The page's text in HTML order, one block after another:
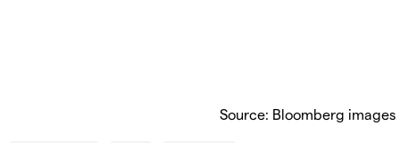
Source: Bloomberg images